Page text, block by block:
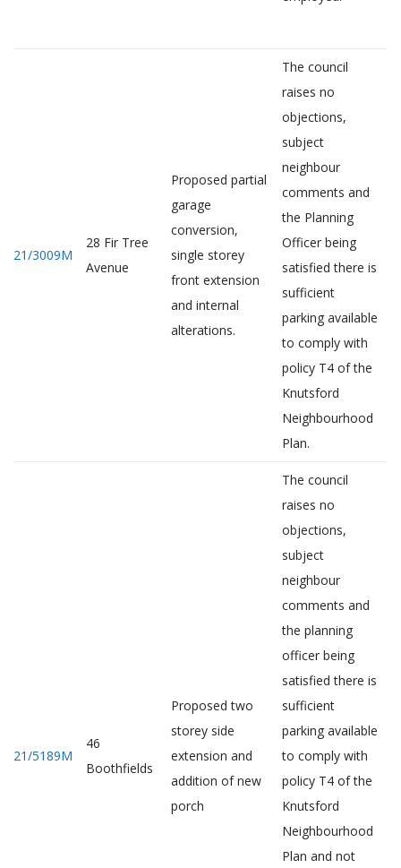
21/3009M
28 Fir Tree
Avenue
Proposed partial
garage
conversion,
single storey
front extension
and internal
alterations.
The council
raises no
objections,
subject
neighbour
comments and
the Planning
Officer being
satisfied there is
sufficient
parking available
to comply with
policy T4 of the
Knutsford
Neighbourhood
Plan.
21/5189M
46
Boothfields
Proposed two
storey side
extension and
addition of new
porch
The council
raises no
objections,
subject
neighbour
comments and
the planning
officer being
satisfied there is
sufficient
parking available
to comply with
policy T4 of the
Knutsford
Neighbourhood
Plan and not